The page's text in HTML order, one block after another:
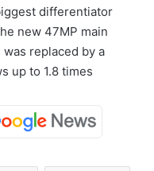
differentiator
new 47MP main
replaced by a
up to 1.8 times